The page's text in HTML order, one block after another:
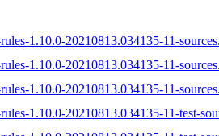
1.10.0-20210813.034135-11-
1.10.0-20210813.034135-11-
1.10.0-20210813.034135-11-
1.10.0-20210813.034135-11-test-